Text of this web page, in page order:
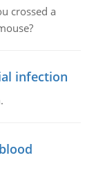
crossed a
infection